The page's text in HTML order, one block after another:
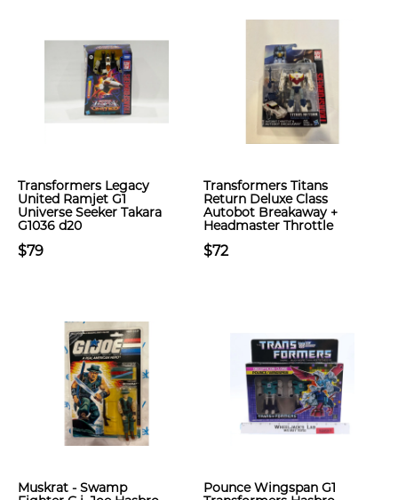
Transformers Legacy
United Ramjet G1
Universe Seeker Takara
G1036 d20
$79
Transformers Titans
Return Deluxe Class
Autobot Breakaway +
Headmaster Throttle
$72
Muskrat - Swamp
Pounce Wingspan G1